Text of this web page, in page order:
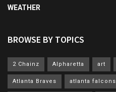
WEATHER
BROWSE BY TOPICS
2 Chainz Alpharetta art
Atlanta Braves atlanta falcons